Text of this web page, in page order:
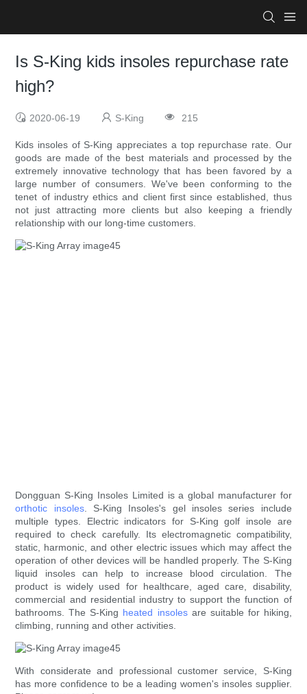
Is S-King kids insoles repurchase rate
high?
2020-06-19 S-King 215
Kids insoles of S-King appreciates a top repurchase rate. Our
goods are made of the best materials and processed by the
extremely innovative technology that has been favored by a
large number of consumers. We've been conforming to the
tenet of industry ethics and client first since established, thus
not just attracting more clients but also keeping a friendly
relationship with our long-time customers.
Dongguan S-King Insoles Limited is a global manufacturer for
orthotic insoles. S-King Insoles's gel insoles series include
multiple types. Electric indicators for S-King golf insole are
required to check carefully. Its electromagnetic compatibility,
static, harmonic, and other electric issues which may affect the
operation of other devices will be handled properly. The S-King
liquid insoles can help to increase blood circulation. The
product is widely used for healthcare, aged care, disability,
commercial and residential industry to support the function of
bathrooms. The S-King heated insolesare suitable for hiking,
climbing, running and other activities.
With considerate and professional customer service, S-King
has more confidence to be a leading women's insoles supplier.